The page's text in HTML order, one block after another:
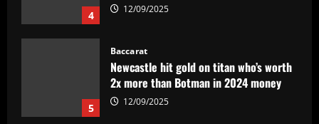
4 12/09/2025
5
Baccarat
Newcastle hit gold on titan who’s worth
2x more than Botman in 2024 money
12/09/2025